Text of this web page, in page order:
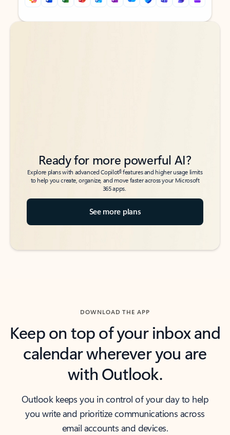
Back to tabs
Back to tabs
Ready for more powerful AI?
Explore plans with advanced Copilot6features and higher usage limits
to help you create, organize, and move faster across your Microsoft
365 apps.
See more plans
DOWNLOAD THE APP
Keep on top of your inbox and
calendar wherever you are
with Outlook.
Outlook keeps you in control of your day to help
you write and prioritize communications across
email accounts and devices.